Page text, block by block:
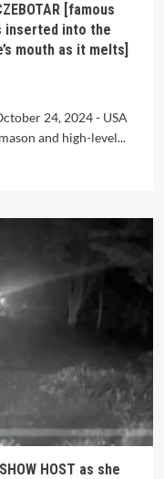
[famous
inserted into the
mouth as it melts]
24, 2024 - USA
and high-level...
HOST as she